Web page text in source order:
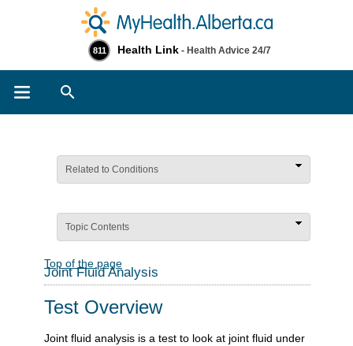
811 Health Link - Health Advice 24/7
Related to Conditions
Topic Contents
Top of the page
Joint Fluid Analysis
Test Overview
Joint fluid analysis is a test to look at joint fluid under